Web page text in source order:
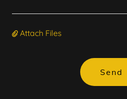
Attach Files
Send